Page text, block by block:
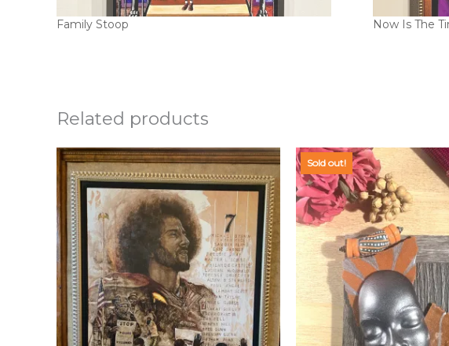
Family Stoop Now Is The
Related products
Sold out!